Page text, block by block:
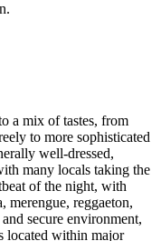
a mix of tastes, from
to more sophisticated
well-dressed,
many locals taking the
of the night, with
merengue, reggaeton,
secure environment,
located within major